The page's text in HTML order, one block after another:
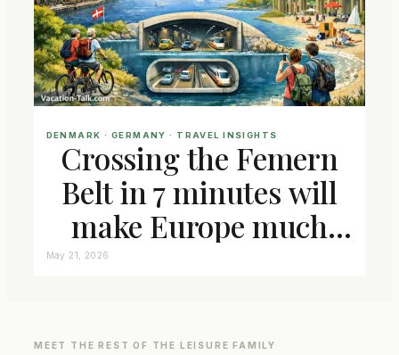
DENMARK · GERMANY · TRAVEL INSIGHTS
Crossing the Femern
Belt in 7 minutes will
make Europe much
closer connected
May 21, 2026
MEET THE REST OF THE LEISURE FAMILY